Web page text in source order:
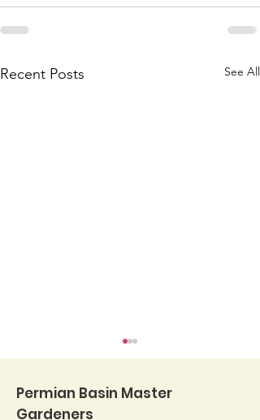
Recent Posts See All
Permian Basin Master
Gardeners